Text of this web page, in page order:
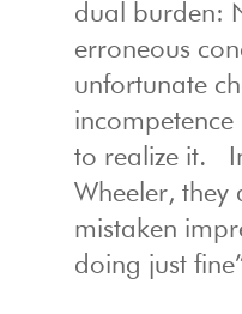
dual burden:
erroneous
unfortunate
to realize it.
Wheeler, they
mistaken
doing just